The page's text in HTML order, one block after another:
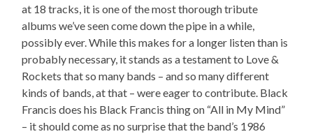
at 18 tracks, it is one of the most thorough tribute
albums we’ve seen come down the pipe in a while,
possibly ever. While this makes for a longer listen than is
probably necessary, it stands as a testament to Love &
Rockets that so many bands – and so many different
kinds of bands, at that – were eager to contribute. Black
Francis does his Black Francis thing on “All in My Mind”
– it should come as no surprise that the band’s 1986